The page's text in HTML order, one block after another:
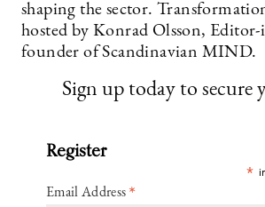
shaping the sector.
hosted by Konrad Olsson,
founder of Scandinavian MIND.
Sign up today to secure
Register
*
Email Address *